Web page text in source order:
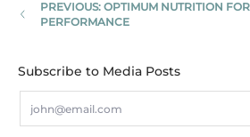
PREVIOUS: OPTIMUM NUTRITION
PERFORMANCE
Subscribe to Media Posts